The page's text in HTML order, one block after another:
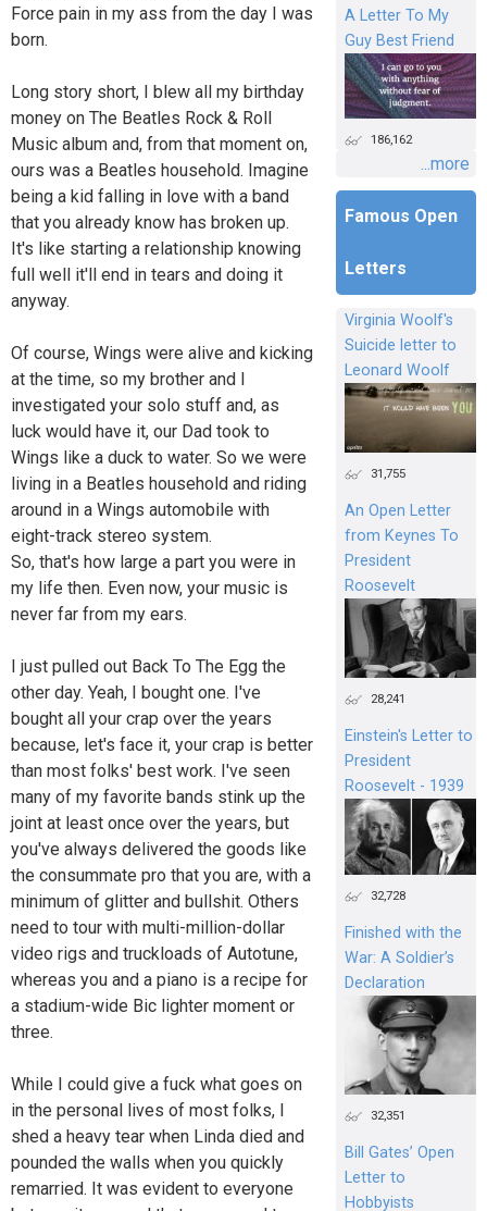
Force pain in my ass from the day I was
born.
Long story short, I blew all my birthday
money on The Beatles Rock & Roll
Music album and, from that moment on,
ours was a Beatles household. Imagine
being a kid falling in love with a band
that you already know has broken up.
It's like starting a relationship knowing
full well it'll end in tears and doing it
anyway.
Of course, Wings were alive and kicking
at the time, so my brother and I
investigated your solo stuff and, as
luck would have it, our Dad took to
Wings like a duck to water. So we were
living in a Beatles household and riding
around in a Wings automobile with
eight-track stereo system.
So, that's how large a part you were in
my life then. Even now, your music is
never far from my ears.
I just pulled out Back To The Egg the
other day. Yeah, I bought one. I've
bought all your crap over the years
because, let's face it, your crap is better
than most folks' best work. I've seen
many of my favorite bands stink up the
joint at least once over the years, but
you've always delivered the goods like
the consummate pro that you are, with a
minimum of glitter and bullshit. Others
need to tour with multi-million-dollar
video rigs and truckloads of Autotune,
whereas you and a piano is a recipe for
a stadium-wide Bic lighter moment or
three.
While I could give a fuck what goes on
in the personal lives of most folks, I
shed a heavy tear when Linda died and
pounded the walls when you quickly
remarried. It was evident to everyone
A Letter To My
Guy Best Friend
186,162
...more
Famous Open
Letters
Virginia Woolf's
Suicide letter to
Leonard Woolf
31,755
An Open Letter
from Keynes To
President
Roosevelt
28,241
Einstein's Letter to
President
Roosevelt - 1939
32,728
Finished with the
War: A Soldier’s
Declaration
32,351
Bill Gates’ Open
Letter to
Hobbyists